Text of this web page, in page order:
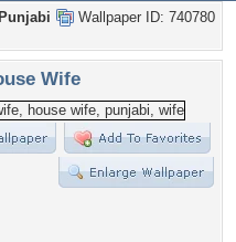
Wallpaper ID: 740780
Punjabi
Wife